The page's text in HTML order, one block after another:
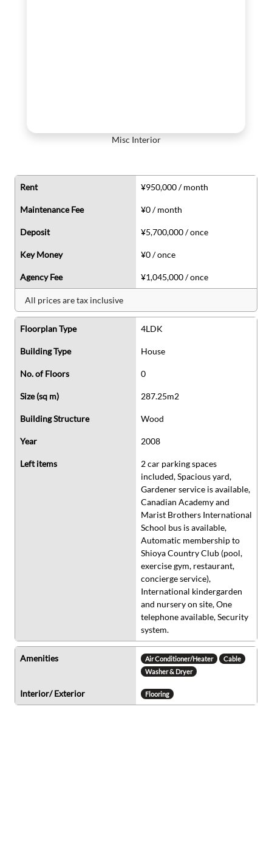
Misc Interior
Rent ¥950,000 / month
Maintenance Fee ¥0 / month
Deposit ¥5,700,000 / once
Key Money ¥0 / once
Agency Fee ¥1,045,000 / once
All prices are tax inclusive
Floorplan Type 4LDK
Building Type House
No. of Floors 0
Size (sq m) 287.25m2
Building Structure Wood
Year 2008
Left items
2 car parking spaces
included, Spacious yard,
Gardener service is available,
Canadian Academy and
Marist Brothers International
School bus is available,
Automatic membership to
Shioya Country Club (pool,
exercise gym, restaurant,
concierge service),
International kindergarden
and nursery on site, One
telephone available, Security
system.
Amenities Air Conditioner/Heater
Cable
Washer & Dryer
Interior/ Exterior Flooring